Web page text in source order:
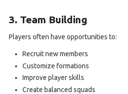
3. Team Building
Players often have opportunities to:
Recruit new members
Customize formations
Improve player skills
Create balanced squads